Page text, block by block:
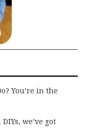
You’re in the
we’ve got